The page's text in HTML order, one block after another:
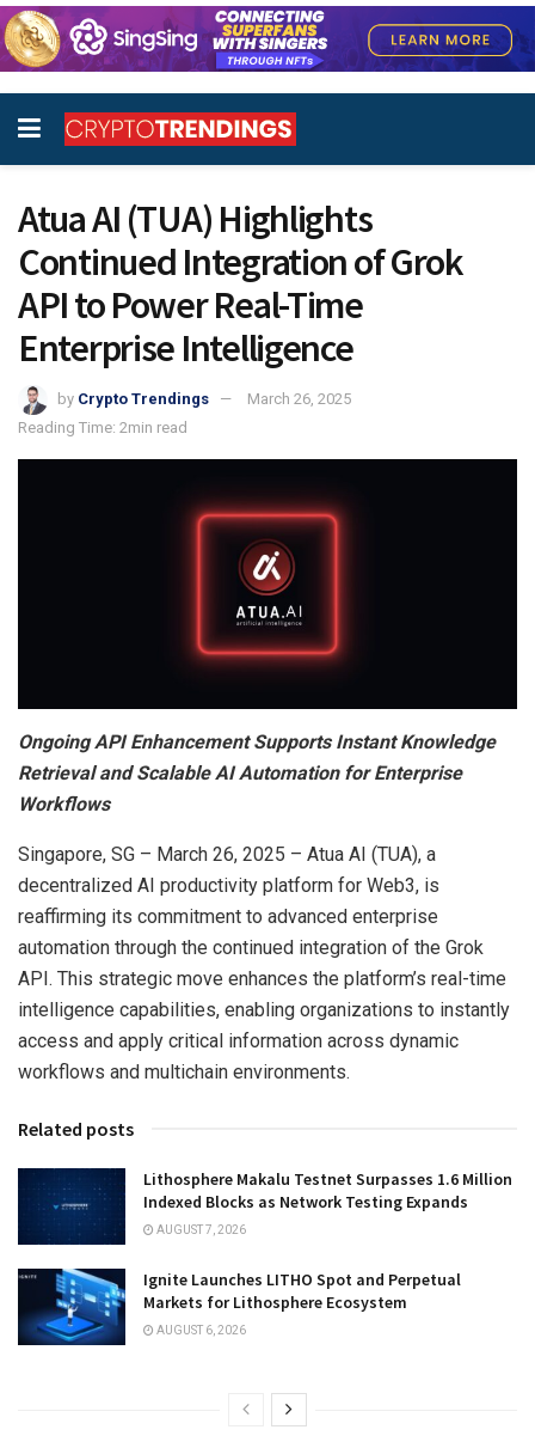
Atua AI (TUA) Highlights
Continued Integration of Grok
API to Power Real-Time
Enterprise Intelligence
by Crypto Trendings
March 26, 2025
Reading Time: 2min read
Ongoing API Enhancement Supports Instant Knowledge
Retrieval and Scalable AI Automation for Enterprise
Workflows
Singapore, SG – March 26, 2025 – Atua AI (TUA), a
decentralized AI productivity platform for Web3, is
reaffirming its commitment to advanced enterprise
automation through the continued integration of the Grok
API. This strategic move enhances the platform’s real-time
intelligence capabilities, enabling organizations to instantly
access and apply critical information across dynamic
workflows and multichain environments.
Related posts
Lithosphere Makalu Testnet Surpasses 1.6 Million
Indexed Blocks as Network Testing Expands
AUGUST 7, 2026
Ignite Launches LITHO Spot and Perpetual
Markets for Lithosphere Ecosystem
AUGUST 6, 2026